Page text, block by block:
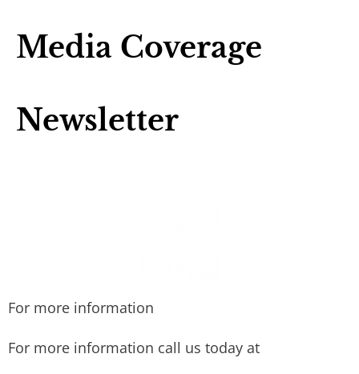
Media Coverage
Newsletter
For more information
For more information call us today at